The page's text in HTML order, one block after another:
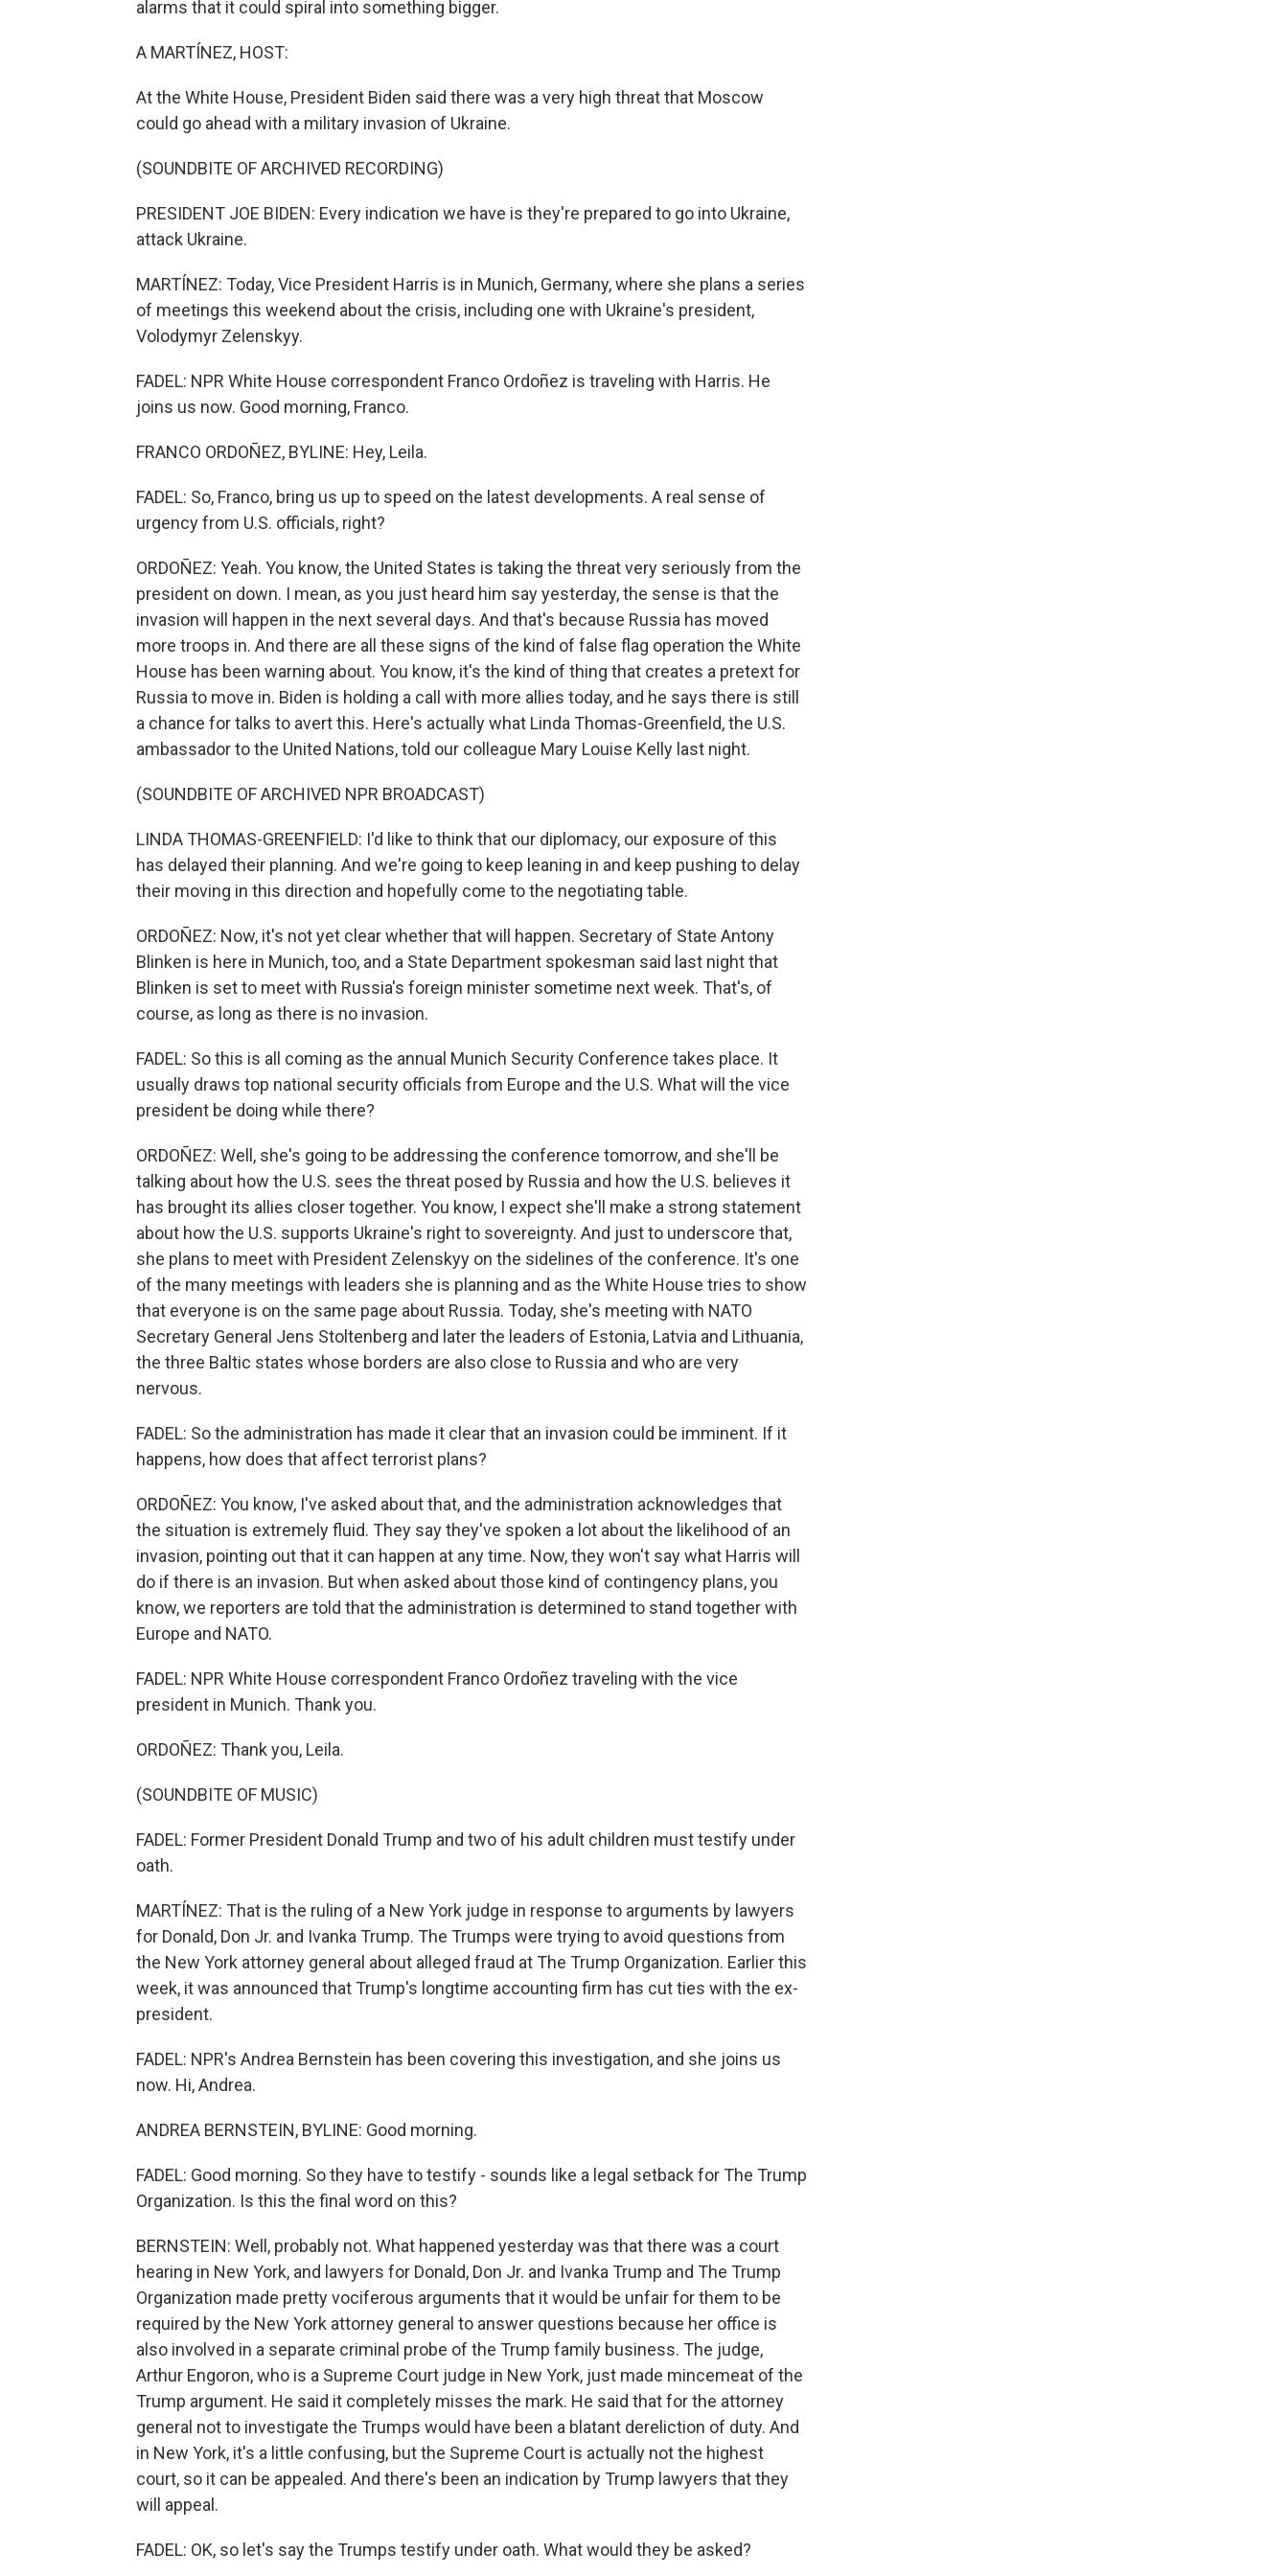
alarms that it could spiral into something bigger.
A MARTÍNEZ, HOST:
At the White House, President Biden said there was a very high threat that Moscow
could go ahead with a military invasion of Ukraine.
(SOUNDBITE OF ARCHIVED RECORDING)
PRESIDENT JOE BIDEN: Every indication we have is they're prepared to go into Ukraine,
attack Ukraine.
MARTÍNEZ: Today, Vice President Harris is in Munich, Germany, where she plans a series
of meetings this weekend about the crisis, including one with Ukraine's president,
Volodymyr Zelenskyy.
FADEL: NPR White House correspondent Franco Ordoñez is traveling with Harris. He
joins us now. Good morning, Franco.
FRANCO ORDOÑEZ, BYLINE: Hey, Leila.
FADEL: So, Franco, bring us up to speed on the latest developments. A real sense of
urgency from U.S. officials, right?
ORDOÑEZ: Yeah. You know, the United States is taking the threat very seriously from the
president on down. I mean, as you just heard him say yesterday, the sense is that the
invasion will happen in the next several days. And that's because Russia has moved
more troops in. And there are all these signs of the kind of false flag operation the White
House has been warning about. You know, it's the kind of thing that creates a pretext for
Russia to move in. Biden is holding a call with more allies today, and he says there is still
a chance for talks to avert this. Here's actually what Linda Thomas-Greenfield, the U.S.
ambassador to the United Nations, told our colleague Mary Louise Kelly last night.
(SOUNDBITE OF ARCHIVED NPR BROADCAST)
LINDA THOMAS-GREENFIELD: I'd like to think that our diplomacy, our exposure of this
has delayed their planning. And we're going to keep leaning in and keep pushing to delay
their moving in this direction and hopefully come to the negotiating table.
ORDOÑEZ: Now, it's not yet clear whether that will happen. Secretary of State Antony
Blinken is here in Munich, too, and a State Department spokesman said last night that
Blinken is set to meet with Russia's foreign minister sometime next week. That's, of
course, as long as there is no invasion.
FADEL: So this is all coming as the annual Munich Security Conference takes place. It
usually draws top national security officials from Europe and the U.S. What will the vice
president be doing while there?
ORDOÑEZ: Well, she's going to be addressing the conference tomorrow, and she'll be
talking about how the U.S. sees the threat posed by Russia and how the U.S. believes it
has brought its allies closer together. You know, I expect she'll make a strong statement
about how the U.S. supports Ukraine's right to sovereignty. And just to underscore that,
she plans to meet with President Zelenskyy on the sidelines of the conference. It's one
of the many meetings with leaders she is planning and as the White House tries to show
that everyone is on the same page about Russia. Today, she's meeting with NATO
Secretary General Jens Stoltenberg and later the leaders of Estonia, Latvia and Lithuania,
the three Baltic states whose borders are also close to Russia and who are very
nervous.
FADEL: So the administration has made it clear that an invasion could be imminent. If it
happens, how does that affect terrorist plans?
ORDOÑEZ: You know, I've asked about that, and the administration acknowledges that
the situation is extremely fluid. They say they've spoken a lot about the likelihood of an
invasion, pointing out that it can happen at any time. Now, they won't say what Harris will
do if there is an invasion. But when asked about those kind of contingency plans, you
know, we reporters are told that the administration is determined to stand together with
Europe and NATO.
FADEL: NPR White House correspondent Franco Ordoñez traveling with the vice
president in Munich. Thank you.
ORDOÑEZ: Thank you, Leila.
(SOUNDBITE OF MUSIC)
FADEL: Former President Donald Trump and two of his adult children must testify under
oath.
MARTÍNEZ: That is the ruling of a New York judge in response to arguments by lawyers
for Donald, Don Jr. and Ivanka Trump. The Trumps were trying to avoid questions from
the New York attorney general about alleged fraud at The Trump Organization. Earlier this
week, it was announced that Trump's longtime accounting firm has cut ties with the ex-
president.
FADEL: NPR's Andrea Bernstein has been covering this investigation, and she joins us
now. Hi, Andrea.
ANDREA BERNSTEIN, BYLINE: Good morning.
FADEL: Good morning. So they have to testify - sounds like a legal setback for The Trump
Organization. Is this the final word on this?
BERNSTEIN: Well, probably not. What happened yesterday was that there was a court
hearing in New York, and lawyers for Donald, Don Jr. and Ivanka Trump and The Trump
Organization made pretty vociferous arguments that it would be unfair for them to be
required by the New York attorney general to answer questions because her office is
also involved in a separate criminal probe of the Trump family business. The judge,
Arthur Engoron, who is a Supreme Court judge in New York, just made mincemeat of the
Trump argument. He said it completely misses the mark. He said that for the attorney
general not to investigate the Trumps would have been a blatant dereliction of duty. And
in New York, it's a little confusing, but the Supreme Court is actually not the highest
court, so it can be appealed. And there's been an indication by Trump lawyers that they
will appeal.
FADEL: OK, so let's say the Trumps testify under oath. What would they be asked?